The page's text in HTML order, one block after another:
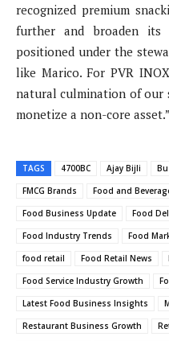
recognized premium
further and broaden
positioned under the
like Marico. For PVR
natural culmination of our
monetize a non-core asset.”
TAGS 4700BC Ajay Bijli
FMCG Brands
Food and
Food Business Update
Food
Food Industry Trends
Food
food retail
Food Retail News
Food Service Industry Growth
Latest Food Business Insights
Restaurant Business Growth